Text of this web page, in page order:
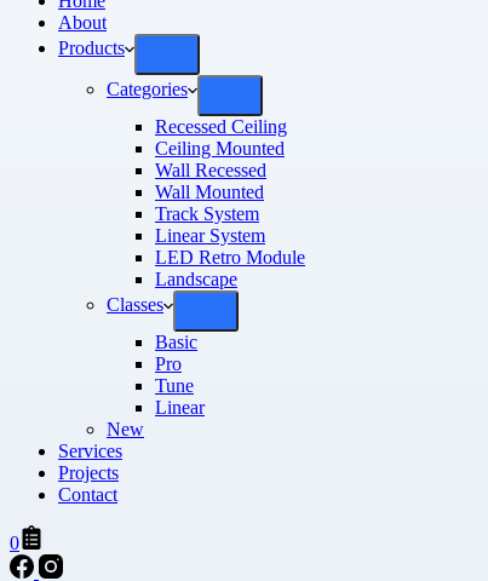
About
Products
Categories
Recessed Ceiling
Ceiling Mounted
Wall Recessed
Wall Mounted
Track System
Linear System
LED Retro Module
Landscape
Classes
Basic
Pro
Tune
Linear
New
Services
Projects
Contact
0